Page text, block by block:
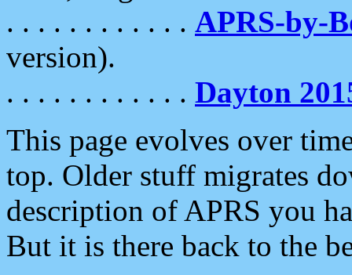
. . . . . . . . . . . . APRS-by-
version).
. . . . . . . . . . . . Dayton
This page evolves over
top. Older stuff migrates
description of APRS you
But it is there back to the